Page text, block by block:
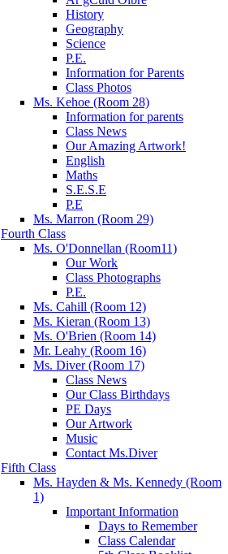
History
Geography
Science
P.E.
Information for Parents
Class Photos
Ms. Kehoe (Room 28)
Information for parents
Class News
Our Amazing Artwork!
English
Maths
S.E.S.E
P.E
Ms. Marron (Room 29)
Fourth Class
Ms. O'Donnellan (Room11)
Our Work
Class Photographs
P.E.
Ms. Cahill (Room 12)
Ms. Kieran (Room 13)
Ms. O'Brien (Room 14)
Mr. Leahy (Room 16)
Ms. Diver (Room 17)
Class News
Our Class Birthdays
PE Days
Our Artwork
Music
Contact Ms.Diver
Fifth Class
Ms. Hayden & Ms. Kennedy (Room
1)
Important Information
Days to Remember
Class Calendar